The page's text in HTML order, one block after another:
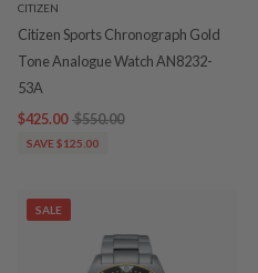
CITIZEN
Citizen Sports Chronograph Gold
Tone Analogue Watch AN8232-
53A
$425.00 $550.00
SAVE $125.00
SALE